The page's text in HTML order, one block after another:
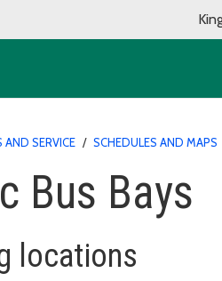
AND SERVICE / SCHEDULES AND MAPS
Bus Bays
locations